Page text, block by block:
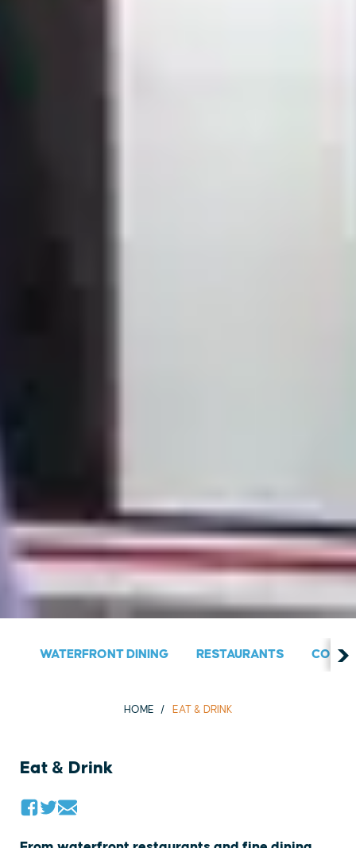
WATERFRONT DINING RESTAURANTS
HOME EAT & DRINK
Eat & Drink